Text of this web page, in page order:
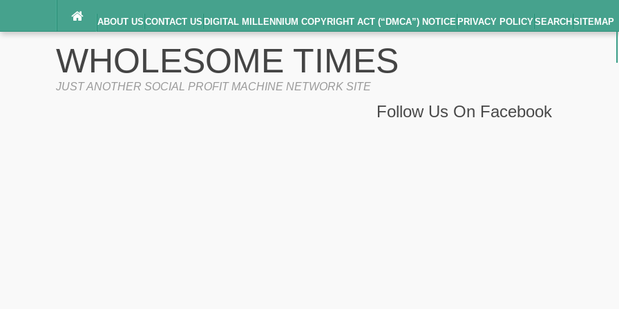
ABOUT US CONTACT US DIGITAL MILLENNIUM COPYRIGHT ACT (“DMCA”) NOTICE PRIVACY POLICYSEARCH SITEMAP
TERMS OF SERVICE
WHOLESOME TIMES
JUST ANOTHER SOCIAL PROFIT MACHINE NETWORK SITE
Follow Us On Facebook